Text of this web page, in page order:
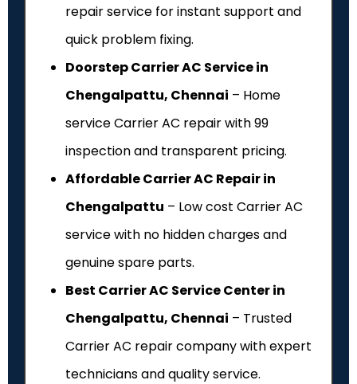
repair service for instant support and
quick problem fixing.
Doorstep Carrier AC Service in
Chengalpattu, Chennai – Home
service Carrier AC repair with ₹99
inspection and transparent pricing.
Affordable Carrier AC Repair in
Chengalpattu – Low cost Carrier AC
service with no hidden charges and
genuine spare parts.
Best Carrier AC Service Center in
Chengalpattu, Chennai – Trusted
Carrier AC repair company with expert
technicians and quality service.